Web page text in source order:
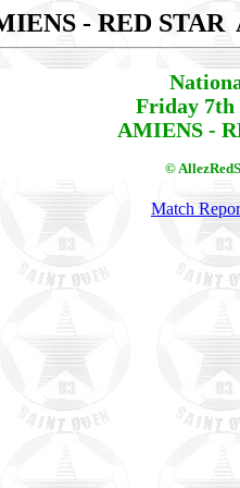
- RED STAR
Friday 7th
AMIENS -
©
Match